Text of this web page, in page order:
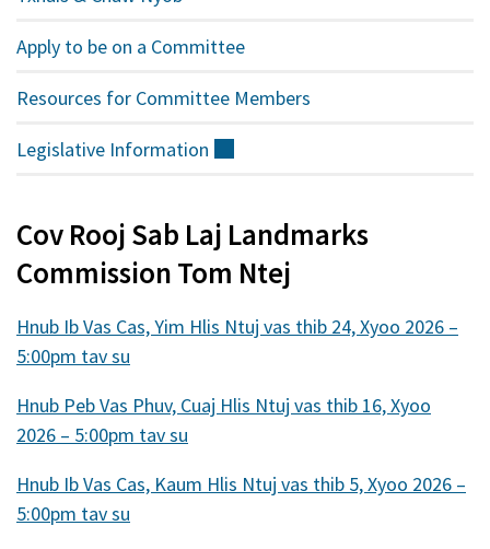
Apply to be on a Committee
Resources for Committee Members
Legislative Information
Cov Rooj Sab Laj Landmarks
Commission Tom Ntej
Hnub Ib Vas Cas, Yim Hlis Ntuj vas thib 24, Xyoo 2026 –
5:00pm tav su
Hnub Peb Vas Phuv, Cuaj Hlis Ntuj vas thib 16, Xyoo
2026 – 5:00pm tav su
Hnub Ib Vas Cas, Kaum Hlis Ntuj vas thib 5, Xyoo 2026 –
5:00pm tav su